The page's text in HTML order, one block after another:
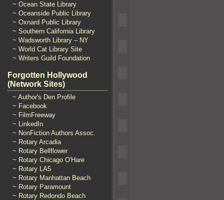
~ Ocean State Library
~ Oceanside Public Library
~ Oxnard Public Library
~ Southern California Library
~ Wadsworth Library – NY
~ World Cat Library Site
~ Writers Guild Foundation
Forgotten Hollywood
(Network Sites)
~ Author's Den Profile
~ Facebook
~ FilmFreeway
~ LinkedIn
~ NonFiction Authors Assoc.
~ Rotary Arcadia
~ Rotary Bellflower
~ Rotary Chicago O'Hare
~ Rotary LA5
~ Rotary Manhattan Beach
~ Rotary Paramount
~ Rotary Redondo Beach